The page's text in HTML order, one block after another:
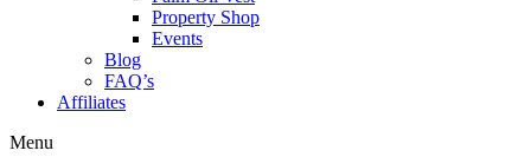
Property Shop
Events
Blog
FAQ’s
Affiliates
Menu